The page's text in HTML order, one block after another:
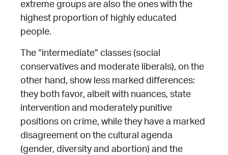
extreme groups are also the ones with the
highest proportion of highly educated
people.
The “intermediate” classes (social
conservatives and moderate liberals), on the
other hand, show less marked differences:
they both favor, albeit with nuances, state
intervention and moderately punitive
positions on crime, while they have a marked
disagreement on the cultural agenda
(gender, diversity and abortion) and the